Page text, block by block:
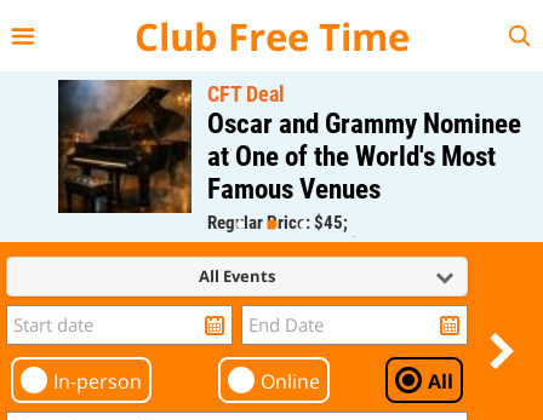
Club Free Time
CFT Deal
Oscar and Grammy Nominee
at One of the World's Most
Famous Venues
Regular Price: $45;
CFT Member Price: $0.00
All Events
In-person Online All